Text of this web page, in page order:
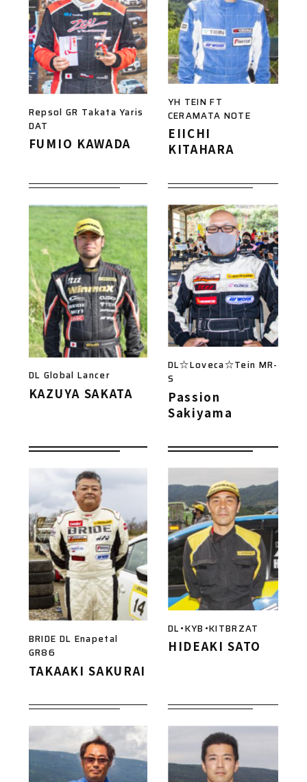
Repsol GR Takata Yaris
DAT
FUMIO KAWADA
YH TEIN FT
CERAMATA NOTE
EIICHI
KITAHARA
DL Global Lancer
KAZUYA SAKATA
DL☆Loveca☆Tein MR-
S
Passion
Sakiyama
BRIDE DL Enapetal
GR86
TAKAAKI SAKURAI
DL・KYB・KITBRZAT
HIDEAKI SATO